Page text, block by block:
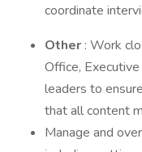
coordinate
Other : Work
Office,
leaders to
that all content
Manage and